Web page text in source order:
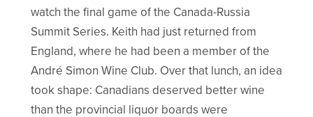
watch the final game of the Canada-Russia
Summit Series. Keith had just returned from
England, where he had been a member of the
André Simon Wine Club. Over that lunch, an idea
took shape: Canadians deserved better wine
than the provincial liquor boards were